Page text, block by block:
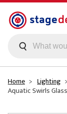
Skip to main
Home Lighting
Aquatic Swirls